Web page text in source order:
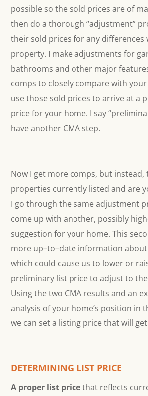
possible so the sold prices are of
then do a thorough “adjustment”
their sold prices for any differences
property. I make adjustments for
bathrooms and other major
comps to closely compare with your
use those sold prices to arrive at a
price for your home. I say
have another CMA step.
Now I get more comps, but instead,
properties currently listed and are
I go through the same adjustment
come up with another, possibly
suggestion for your home. This
more up–to–date information
which could cause us to lower or
preliminary list price to adjust to
Using the two CMA results and an
analysis of your home’s position in
we can set a listing price that will
DETERMINING LIST PRICE
A proper list pricethat reflects